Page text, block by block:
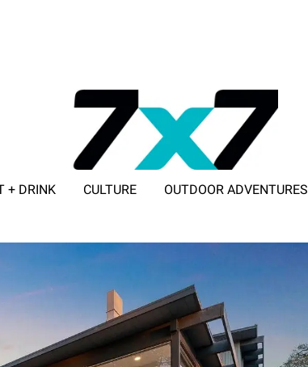
+ DRINK CULTURE OUTDOOR ADVENTURES